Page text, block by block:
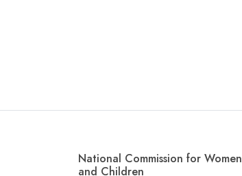
National Commission for Women
and Children